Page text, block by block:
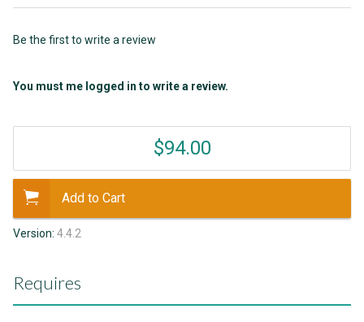
Be the first to write a review
You must me logged in to write a review.
$94.00
Add to Cart
Version: 4.4.2
Requires